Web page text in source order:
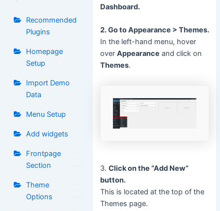
Recommended
Plugins
Homepage
Setup
Import Demo
Data
Menu Setup
Add widgets
Frontpage
Section
Theme
Options
Dashboard.
2. Go to Appearance > Themes.
In the left-hand menu, hover
over Appearance and click on
Themes.
3. Click on the “Add New”
button.
This is located at the top of the
Themes page.